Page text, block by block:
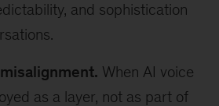
and sophistication
When AI voice
as a layer, not as part of